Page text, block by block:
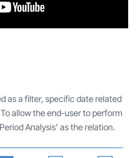
as a filter, specific date related
allow the end-user to perform
Analysis’ as the relation.